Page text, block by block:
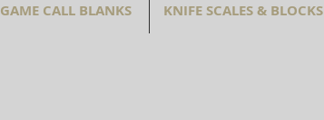
GAME CALL BLANKS KNIFE SCALES & BLOCKS